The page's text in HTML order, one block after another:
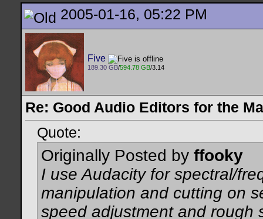
2005-01-16, 05:22 PM
Five
189.30 GB/594.78 GB/3.14
Re: Good Audio Editors for the
Quote:
Originally Posted by ffooky
I use Audacity for spectral/
manipulation and cutting on
speed adjustment and rough